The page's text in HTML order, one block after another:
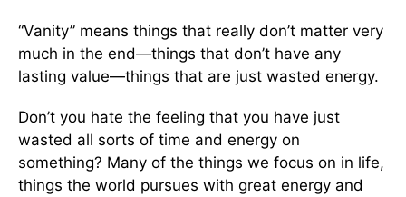
“Vanity” means things that really don’t matter very
much in the end—things that don’t have any
lasting value—things that are just wasted energy.
Don’t you hate the feeling that you have just
wasted all sorts of time and energy on
something? Many of the things we focus on in life,
things the world pursues with great energy and